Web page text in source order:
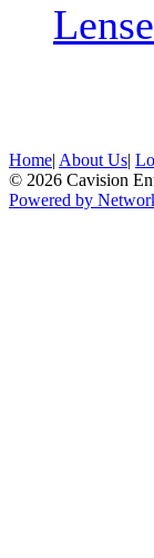
Home| About Us|
© 2026 Cavision
Powered by